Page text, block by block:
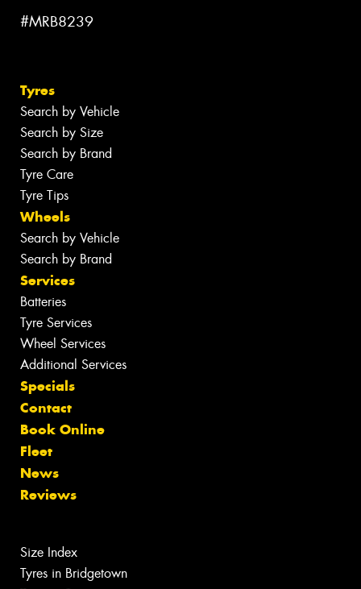
#MRB8239
Tyres
Search by Vehicle
Search by Size
Search by Brand
Tyre Care
Tyre Tips
Wheels
Search by Vehicle
Search by Brand
Services
Batteries
Tyre Services
Wheel Services
Additional Services
Specials
Contact
Book Online
Fleet
News
Reviews
Size Index
Tyres in Bridgetown